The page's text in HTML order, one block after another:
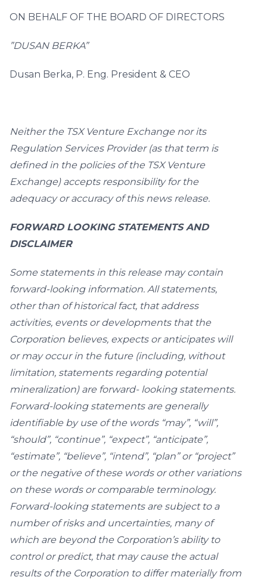
ON BEHALF OF THE BOARD OF DIRECTORS
”DUSAN BERKA”
Dusan Berka, P. Eng. President & CEO
Neither the TSX Venture Exchange nor its
Regulation Services Provider (as that term is
defined in the policies of the TSX Venture
Exchange) accepts responsibility for the
adequacy or accuracy of this news release.
FORWARD LOOKING STATEMENTS AND
DISCLAIMER
Some statements in this release may contain
forward-looking information. All statements,
other than of historical fact, that address
activities, events or developments that the
Corporation believes, expects or anticipates will
or may occur in the future (including, without
limitation, statements regarding potential
mineralization) are forward- looking statements.
Forward-looking statements are generally
identifiable by use of the words “may”, “will”,
“should”, “continue”, “expect”, “anticipate”,
“estimate”, “believe”, “intend”, “plan” or “project”
or the negative of these words or other variations
on these words or comparable terminology.
Forward-looking statements are subject to a
number of risks and uncertainties, many of
which are beyond the Corporation’s ability to
control or predict, that may cause the actual
results of the Corporation to differ materially from